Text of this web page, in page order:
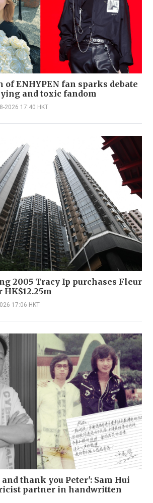
of ENHYPEN fan sparks debate
and toxic fandom
2026 17:40 HKT
2005 Tracy Ip purchases Fleur
17:06 HKT
and thank you Peter': Sam Hui
partner in handwritten